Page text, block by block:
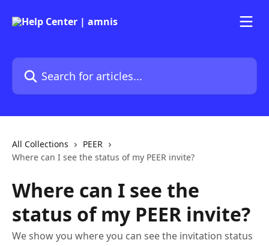
Search for articles...
All Collections
PEER
Where can I see the status of my PEER invite?
Where can I see the
status of my PEER invite?
We show you where you can see the invitation status